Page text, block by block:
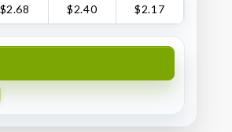
$2.68 $2.40 $2.17